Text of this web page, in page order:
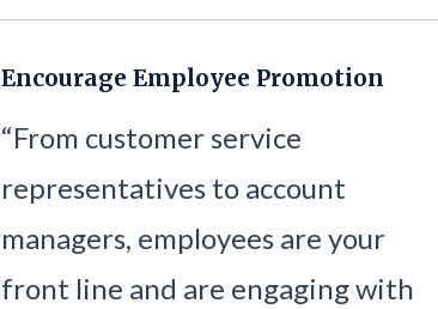
Encourage Employee Promotion
“From customer service
representatives to account
managers, employees are your
front line and are engaging with